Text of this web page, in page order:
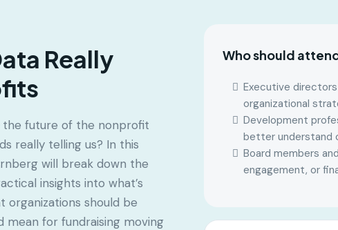
Really
the future of the nonprofit
really telling us? In this
will break down the
insights into what’s
organizations should be
for fundraising moving
Who should
Executive
organizational
Development
better understand
Board members
engagement, or